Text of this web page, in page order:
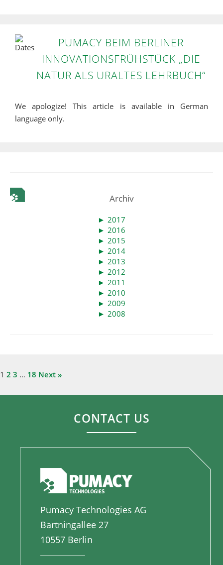
PUMACY BEIM BERLINER
INNOVATIONSFRÜHSTÜCK „DIE
NATUR ALS URALTES LEHRBUCH“
We apologize! This article is available in German
language only.
Archiv
► 2017
► 2016
► 2015
► 2014
► 2013
► 2012
► 2011
► 2010
► 2009
► 2008
1 2 3 … 18 Next »
CONTACT US
Pumacy Technologies AG
Bartningallee 27
10557 Berlin